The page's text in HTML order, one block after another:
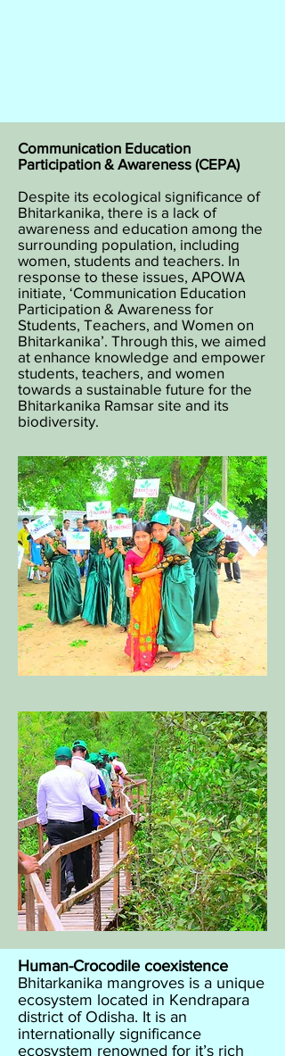
Communication Education
Participation & Awareness (CEPA)
Despite its ecological significance of
Bhitarkanika, there is a lack of
awareness and education among the
surrounding population, including
women, students and teachers. In
response to these issues, APOWA
initiate, ‘Communication Education
Participation & Awareness for
Students, Teachers, and Women on
Bhitarkanika’. Through this, we aimed
at enhance knowledge and empower
students, teachers, and women
towards a sustainable future for the
Bhitarkanika Ramsar site and its
biodiversity.
Human-Crocodile coexistence​
Bhitarkanika mangroves is a unique
ecosystem located in Kendrapara
district of Odisha. It is an
internationally significance
ecosystem renowned for it’s rich